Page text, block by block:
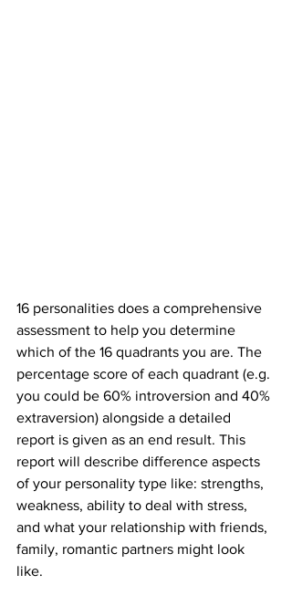
16 personalities does a comprehensive
assessment to help you determine
which of the 16 quadrants you are. The
percentage score of each quadrant (e.g.
you could be 60% introversion and 40%
extraversion) alongside a detailed
report is given as an end result. This
report will describe difference aspects
of your personality type like: strengths,
weakness, ability to deal with stress,
and what your relationship with friends,
family, romantic partners might look
like.